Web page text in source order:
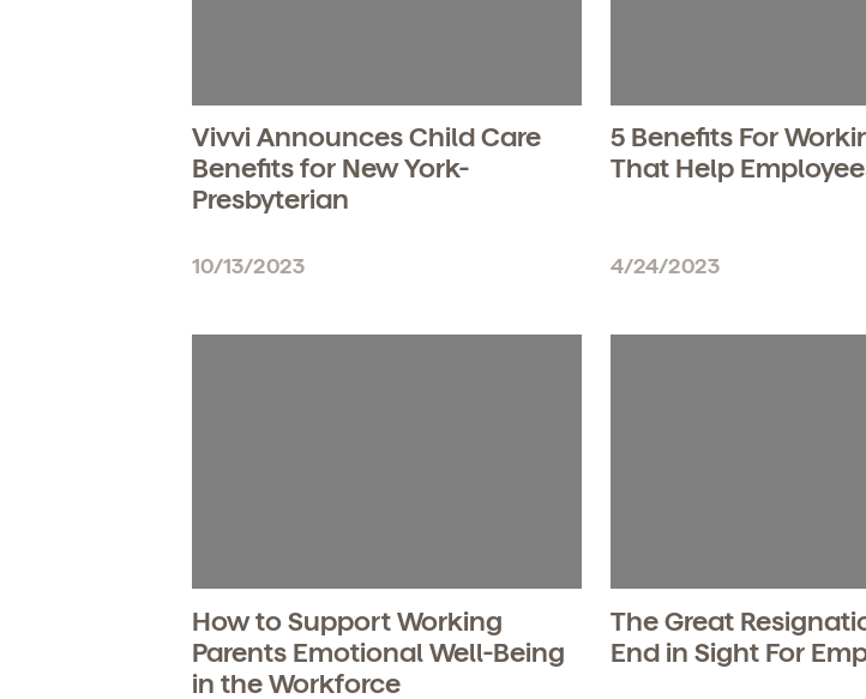
Vivvi Announces Child Care
Benefits for New York-
Presbyterian
10/13/2023
5 Benefits For
That Help
4/24/2023
How to Support Working
Parents Emotional Well-Being
in the Workforce
The Great
End in Sight For